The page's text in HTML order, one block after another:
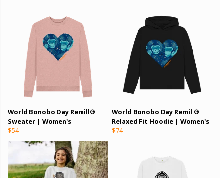
World Bonobo Day Remill®
Sweater | Women's
$54
World Bonobo Day Remill®
Relaxed Fit Hoodie | Women's
$74